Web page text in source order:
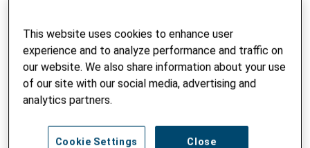
This website uses cookies to enhance user
experience and to analyze performance and traffic on
our website. We also share information about your use
of our site with our social media, advertising and
analytics partners.
Close
Cookie Settings